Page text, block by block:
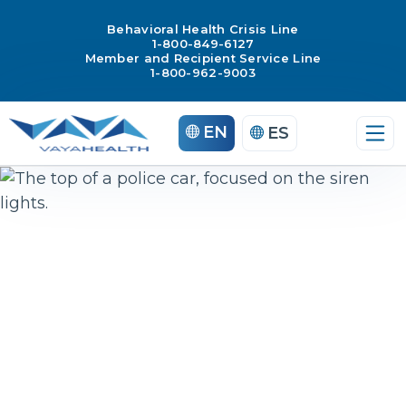
Behavioral Health Crisis Line
1-800-849-6127
Member and Recipient Service Line
1-800-962-9003
content
EN ES